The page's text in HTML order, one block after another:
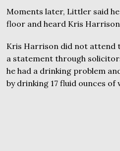
Moments later, Littler said
floor and heard Kris
Kris Harrison did not attend
a statement through
he had a drinking problem
by drinking 17 fluid ounces of